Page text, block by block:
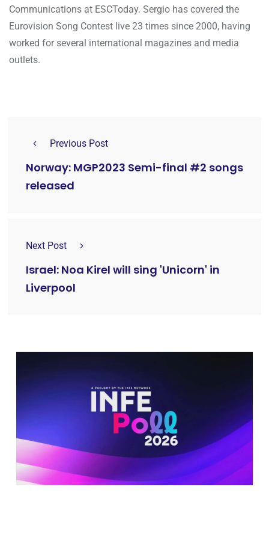
Communications at ESCToday. Sergio has covered the
Eurovision Song Contest live 23 times since 2000, having
worked for several international magazines and media
outlets.
Previous Post
Norway: MGP2023 Semi-final #2 songs
released
Next Post
Israel: Noa Kirel will sing 'Unicorn' in
Liverpool